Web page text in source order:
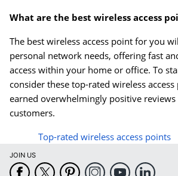
What are the best wireless access
The best wireless access point for you
personal network needs, offering fast
access within your home or office. To
consider these top-rated wireless
earned overwhelmingly positive
customers.
Top-rated wireless access points
JOIN US